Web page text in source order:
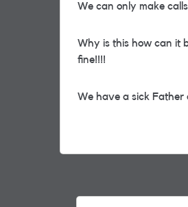
We can only make
Why is this how can it
fine!!!!
We have a sick